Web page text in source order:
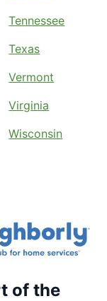
Tennessee
Texas
Vermont
Virginia
Wisconsin
of the